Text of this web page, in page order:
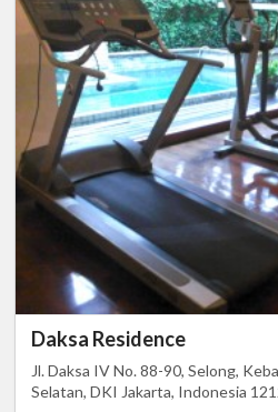
Daksa Residence
Jl. Daksa IV No. 88-90, Selong,
Selatan, DKI Jakarta, Indonesia